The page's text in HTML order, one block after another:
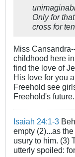
Only for
cross for
Miss
childhood here
find the love of
His love for you
Freehold see
Freehold's future.
Isaiah 24:1-3
empty (2)...as
usury to him. (3)
utterly spoiled: